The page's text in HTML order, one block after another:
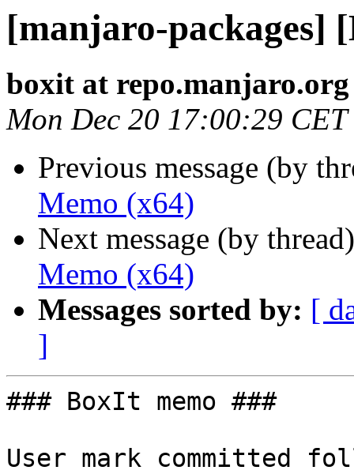
[manjaro-packages]
boxit at repo.manjaro.org
Mon Dec 20 17:00:29 CET
Previous message (by
Memo (x64)
Next message (by
Memo (x64)
Messages sorted by: [
]
### BoxIt memo ###
User mark committed